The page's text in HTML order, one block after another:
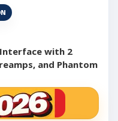
Interface with 2
and Phantom